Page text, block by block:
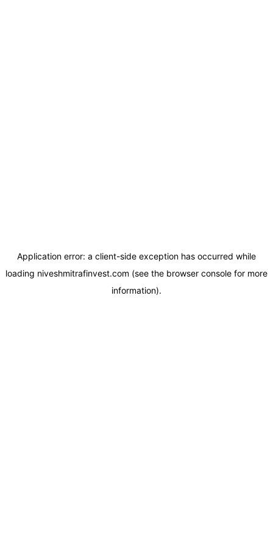
Application error: a client-side exception has occurred while
loading niveshmitrafinvest.com (see the browser console for more
information).